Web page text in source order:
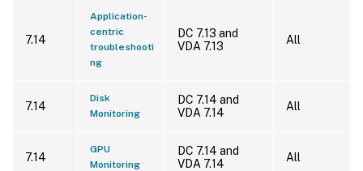
7.14
Application-
centric
troubleshooti
ng
DC 7.13 and
VDA 7.13
All
7.14
Disk
Monitoring
DC 7.14 and
VDA 7.14
All
7.14
GPU
Monitoring
DC 7.14 and
VDA 7.14
All